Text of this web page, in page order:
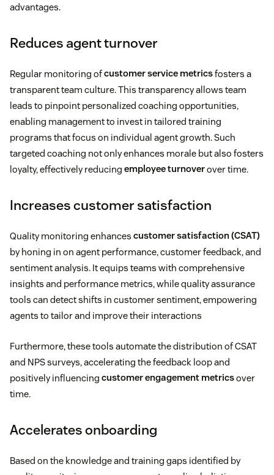
advantages.
Reduces agent turnover
Regular monitoring ofcustomer service metricsfosters a
transparent team culture. This transparency allows team
leads to pinpoint personalized coaching opportunities,
enabling management to invest in tailored training
programs that focus on individual agent growth. Such
targeted coaching not only enhances morale but also fosters
loyalty, effectively reducing employee turnoverover time.
Increases customer satisfaction
Quality monitoring enhances customer satisfaction (CSAT)
by honing in on agent performance, customer feedback, and
sentiment analysis. It equips teams with comprehensive
insights and performance metrics, while quality assurance
tools can detect shifts in customer sentiment, empowering
agents to tailor and improve their interactions
Furthermore, these tools automate the distribution of CSAT
and NPS surveys, accelerating the feedback loop and
positively influencing customer engagement metricsover
time.
Accelerates onboarding
Based on the knowledge and training gaps identified by